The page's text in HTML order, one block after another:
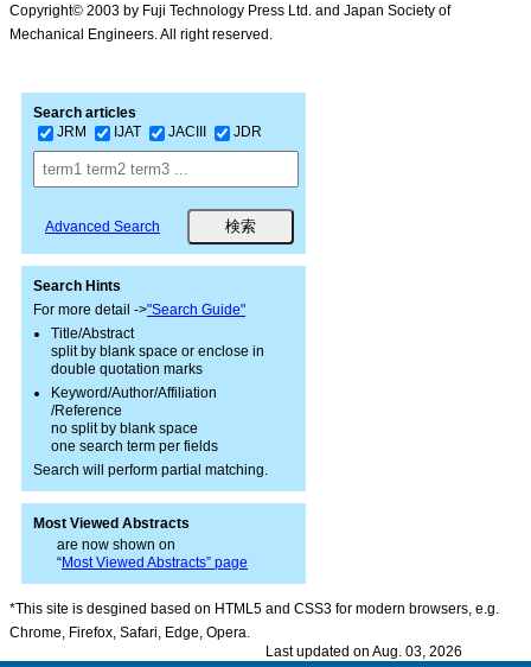
Copyright© 2003 by Fuji Technology Press Ltd. and Japan Society of
Mechanical Engineers. All right reserved.
Search articles
JRM
IJAT JACIII JDR
Advanced Search
Search Hints
For more detail ->"Search Guide"
Title/Abstract
split by blank space or enclose in
double quotation marks
Keyword/Author/Affiliation
/Reference
no split by blank space
one search term per fields
Search will perform partial matching.
Most Viewed Abstracts
are now shown on
“Most Viewed Abstracts” page
*This site is desgined based on HTML5 and CSS3 for modern browsers, e.g.
Chrome, Firefox, Safari, Edge, Opera.
Last updated on Aug. 03, 2026